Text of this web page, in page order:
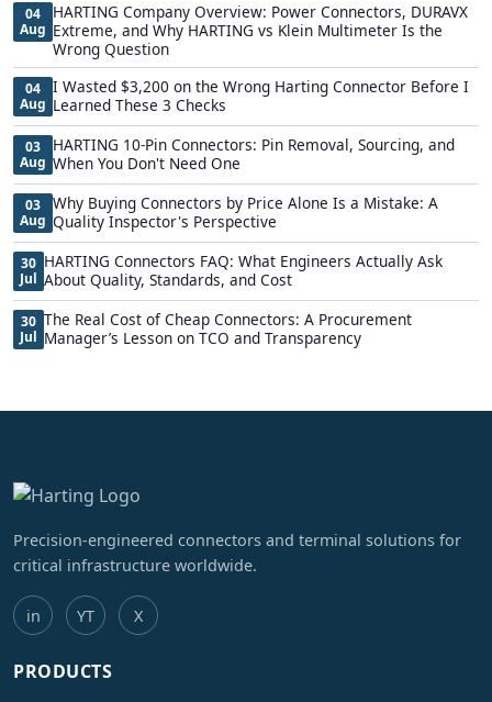
04
Aug
HARTING Company Overview: Power Connectors, DURAVX
Extreme, and Why HARTING vs Klein Multimeter Is the
Wrong Question
04
Aug
I Wasted $3,200 on the Wrong Harting Connector Before I
Learned These 3 Checks
03
Aug
HARTING 10-Pin Connectors: Pin Removal, Sourcing, and
When You Don't Need One
03
Aug
Why Buying Connectors by Price Alone Is a Mistake: A
Quality Inspector's Perspective
30
Jul
HARTING Connectors FAQ: What Engineers Actually Ask
About Quality, Standards, and Cost
30
Jul
The Real Cost of Cheap Connectors: A Procurement
Manager’s Lesson on TCO and Transparency
Precision-engineered connectors and terminal solutions for
critical infrastructure worldwide.
in YT X
PRODUCTS